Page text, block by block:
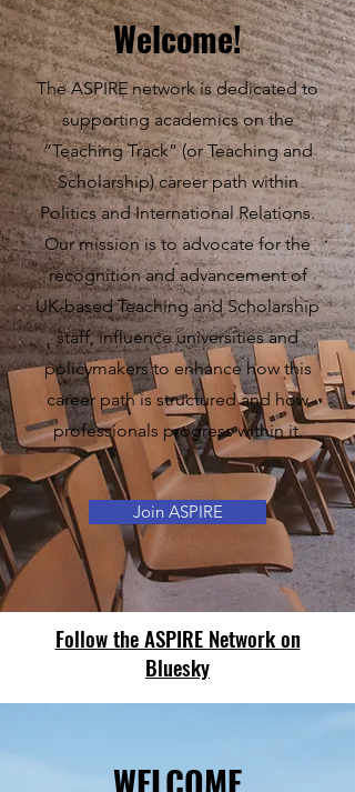
Welcome!
​TheASPIRE network is dedicated to
supporting academics on the
“Teaching Track” (or Teaching and
Scholarship) career path within
Politics and International Relations.
Our mission is to advocate for the
recognition and advancement of
UK-based Teaching and Scholarship
staff, influence universities and
policymakers to enhance how this
career path is structured and how
professionals progress within it.
Join ASPIRE
Follow the ASPIRE Network on
Bluesky